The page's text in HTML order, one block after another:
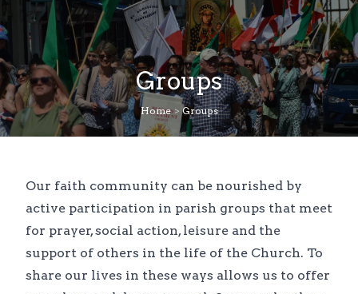
Groups
Home > Groups
Our faith community can be nourished by
active participation in parish groups that meet
for prayer, social action, leisure and the
support of others in the life of the Church. To
share our lives in these ways allows us to offer